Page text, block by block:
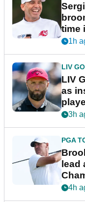
time
New
1h
LIV
LIV
as
3h
PGA
lead
4h